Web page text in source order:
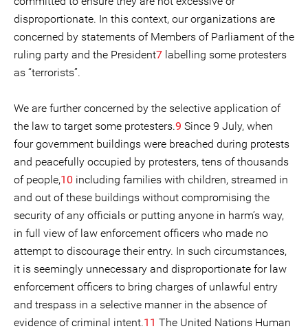
disproportionate. In this context, our organizations are
concerned by statements of Members of Parliament of the
ruling party and the President7 labelling some protesters
as “terrorists”.
We are further concerned by the selective application of
the law to target some protesters.9 Since 9 July, when
four government buildings were breached during protests
and peacefully occupied by protesters, tens of thousands
of people,10 including families with children, streamed in
and out of these buildings without compromising the
security of any officials or putting anyone in harm’s way,
in full view of law enforcement officers who made no
attempt to discourage their entry. In such circumstances,
it is seemingly unnecessary and disproportionate for law
enforcement officers to bring charges of unlawful entry
and trespass in a selective manner in the absence of
evidence of criminal intent.11 The United Nations Human